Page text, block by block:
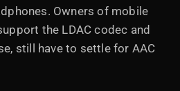
Owners of mobile
the LDAC codec and
still have to settle for AAC